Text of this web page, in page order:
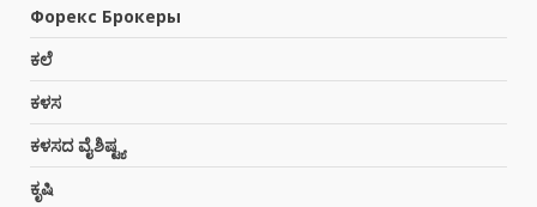
Форекс Брокеры
ಕಲೆ
ಕಳಸ
ಕಳಸದ ವೈಶಿಷ್ಟ್ಯ
ಕೃಷಿ
4
ಗಾಳಿಗಂಡಿ: ಕಾರ್ಮಿಕರ ನಡುವೆ ಜಗಳ ಒಬ್ಬರ
ಕಳಸ: ಸ್ಥಾನಿಕ ಶಿವ ಬ್ರಾಹ್ಮಣ ಸಂಘದ